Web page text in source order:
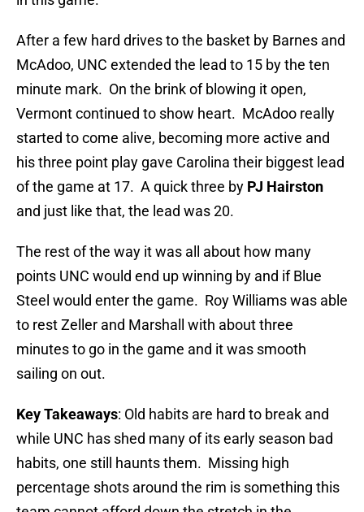
After a few hard drives to the basket by Barnes and
McAdoo, UNC extended the lead to 15 by the ten
minute mark. On the brink of blowing it open,
Vermont continued to show heart. McAdoo really
started to come alive, becoming more active and
his three point play gave Carolina their biggest lead
of the game at 17. A quick three by PJ Hairston
and just like that, the lead was 20.
The rest of the way it was all about how many
points UNC would end up winning by and if Blue
Steel would enter the game. Roy Williams was able
to rest Zeller and Marshall with about three
minutes to go in the game and it was smooth
sailing on out.
Key Takeaways: Old habits are hard to break and
while UNC has shed many of its early season bad
habits, one still haunts them. Missing high
percentage shots around the rim is something this